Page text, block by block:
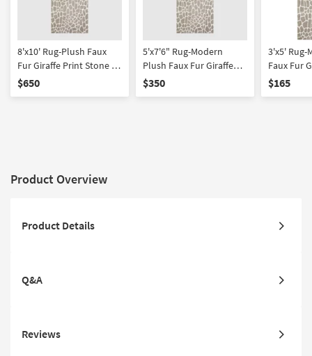
8'x10' Rug-Plush Faux
Fur Giraffe Print Stone |
Rectangle | Shag | Animal
$650
5'x7'6" Rug-Modern
Plush Faux Fur Giraffe
Print Stone | Rectangle |
$350
3'x5' Rug-
Faux Fur
Stone |
$165
Product Overview
Product Details
Q&A
Reviews